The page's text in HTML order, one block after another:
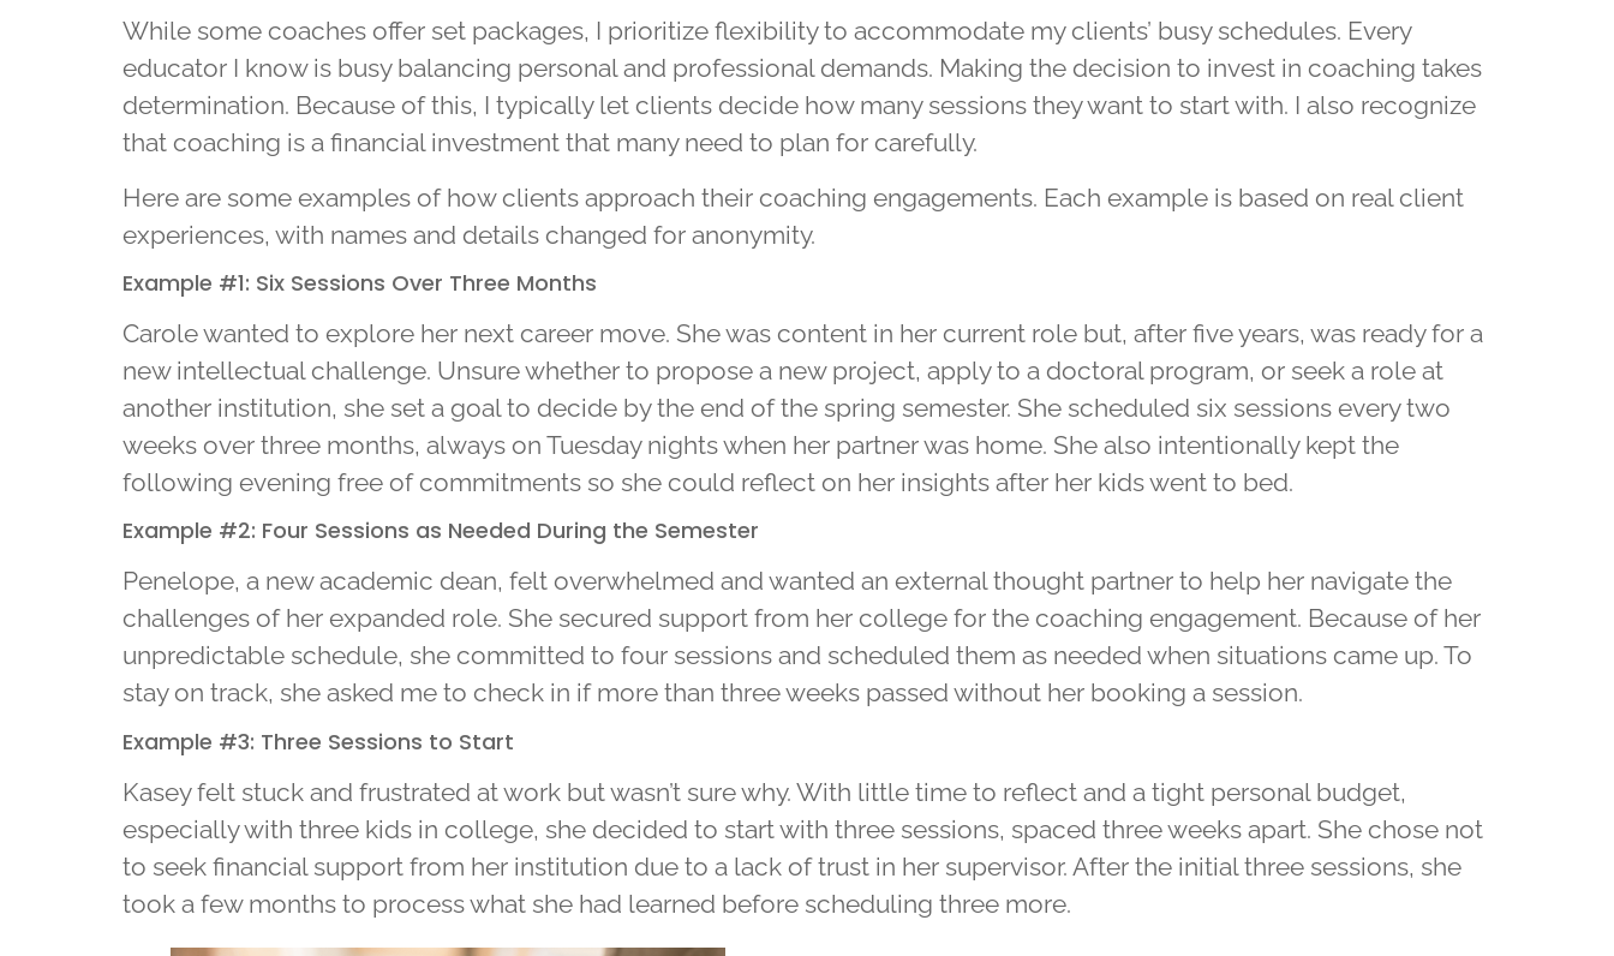
While some coaches offer set packages, I prioritize flexibility to accommodate my clients’ busy schedules. Every
educator I know is busy balancing personal and professional demands. Making the decision to invest in coaching takes
determination. Because of this, I typically let clients decide how many sessions they want to start with. I also recognize
that coaching is a financial investment that many need to plan for carefully.
Here are some examples of how clients approach their coaching engagements. Each example is based on real client
experiences, with names and details changed for anonymity.
Example #1: Six Sessions Over Three Months
Carole wanted to explore her next career move. She was content in her current role but, after five years, was ready for a
new intellectual challenge. Unsure whether to propose a new project, apply to a doctoral program, or seek a role at
another institution, she set a goal to decide by the end of the spring semester. She scheduled six sessions every two
weeks over three months, always on Tuesday nights when her partner was home. She also intentionally kept the
following evening free of commitments so she could reflect on her insights after her kids went to bed.
Example #2: Four Sessions as Needed During the Semester
Penelope, a new academic dean, felt overwhelmed and wanted an external thought partner to help her navigate the
challenges of her expanded role. She secured support from her college for the coaching engagement. Because of her
unpredictable schedule, she committed to four sessions and scheduled them as needed when situations came up. To
stay on track, she asked me to check in if more than three weeks passed without her booking a session.
Example #3: Three Sessions to Start
Kasey felt stuck and frustrated at work but wasn’t sure why. With little time to reflect and a tight personal budget,
especially with three kids in college, she decided to start with three sessions, spaced three weeks apart. She chose not
to seek financial support from her institution due to a lack of trust in her supervisor. After the initial three sessions, she
took a few months to process what she had learned before scheduling three more.